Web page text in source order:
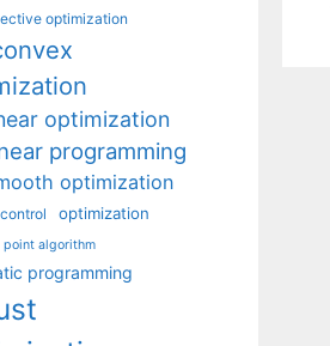
optimization
optimization
programming
optimization
optimization
point algorithm
programming